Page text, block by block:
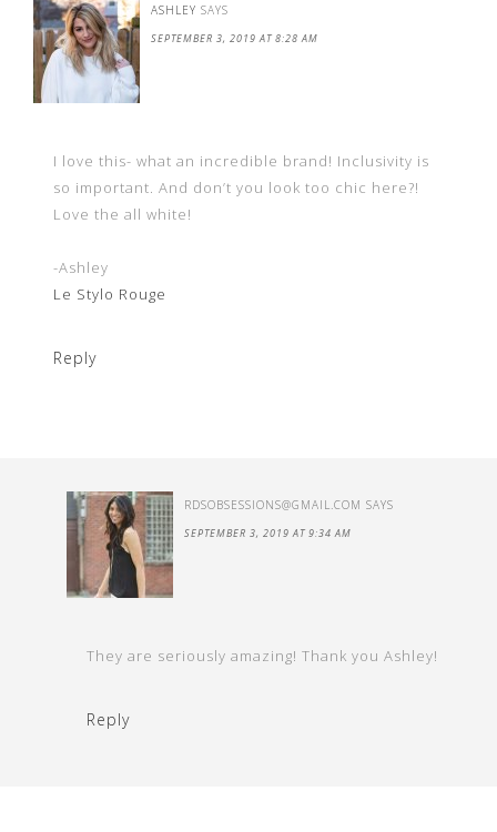
ASHLEY SAYS
SEPTEMBER 3, 2019 AT 8:28 AM
I love this- what an incredible brand! Inclusivity is
so important. And don’t you look too chic here?!
Love the all white!
-Ashley
Le Stylo Rouge
Reply
RDSOBSESSIONS@GMAIL.COM SAYS
SEPTEMBER 3, 2019 AT 9:34 AM
They are seriously amazing! Thank you Ashley!
Reply